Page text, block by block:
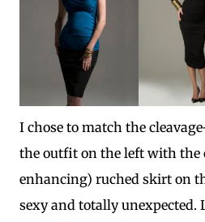
I chose to match the
the outfit on the left with the
enhancing) ruched skirt on
sexy and totally unexpected.